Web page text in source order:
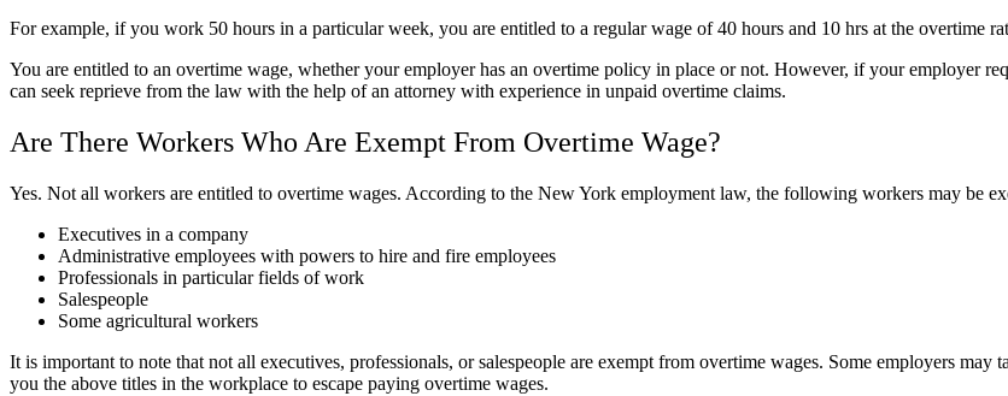
For example, if you work 50 hours in a particular week, you are entitled to a regular wage of 40 hours and 10 hrs at the overtime
You are entitled to an overtime wage, whether your employer has an overtime policy in place or not. However, if your employer
can seek reprieve from the law with the help of an attorney with experience in unpaid overtime claims.
Are There Workers Who Are Exempt From Overtime Wage?
Yes. Not all workers are entitled to overtime wages. According to the New York employment law, the following workers may be
Executives in a company
Administrative employees with powers to hire and fire employees
Professionals in particular fields of work
Salespeople
Some agricultural workers
It is important to note that not all executives, professionals, or salespeople are exempt from overtime wages. Some employers
you the above titles in the workplace to escape paying overtime wages.